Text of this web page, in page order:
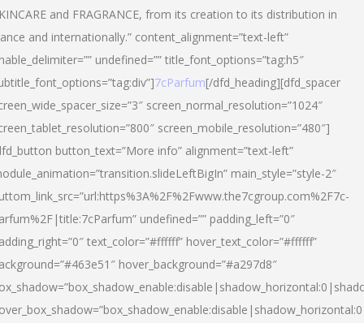
and FRAGRANCE, from its creation to its distribution in
and internationally.” content_alignment=”text-left”
undefined=”” title_font_options=”tag:h5″
7cParfum[/dfd_heading][dfd_spacer
screen_normal_resolution=”1024″
screen_mobile_resolution=”480″]
button_text=”More info” alignment=”text-left”
main_style=”style-2″
undefined=”” padding_left=”0″
text_color=”#ffffff” hover_text_color=”#ffffff”
hover_background=”#a297d8″